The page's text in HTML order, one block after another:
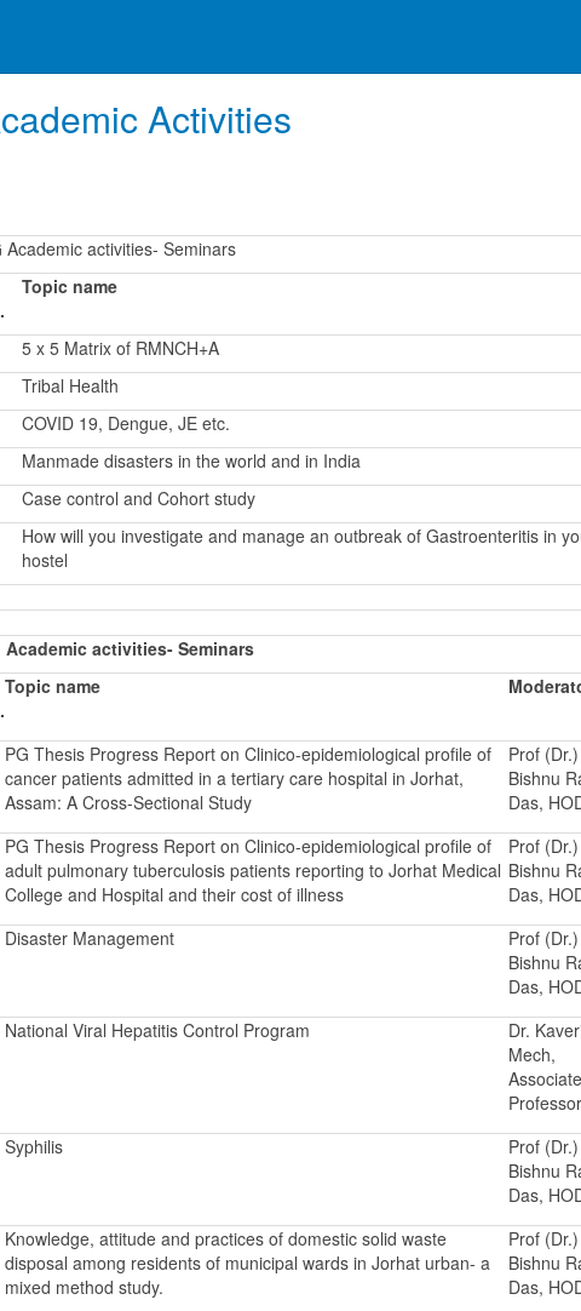
Activities
Academic activities- Seminars
Topic name
5 x 5 Matrix of RMNCH+A
Tribal Health
COVID 19, Dengue, JE etc.
Manmade disasters in the world and in India
Case control and Cohort study
How will you investigate and manage an outbreak of Gastroenteritis in
hostel
Academic activities- Seminars
Topic name
PG Thesis Progress Report on Clinico-epidemiological profile of
cancer patients admitted in a tertiary care hospital in Jorhat,
Assam: A Cross-Sectional Study
Prof (Dr.)
Bishnu
Das,
PG Thesis Progress Report on Clinico-epidemiological profile of
adult pulmonary tuberculosis patients reporting to Jorhat Medical
College and Hospital and their cost of illness
Prof (Dr.)
Bishnu
Das,
Disaster Management
Prof (Dr.)
Bishnu
Das,
National Viral Hepatitis Control Program
Dr.
Mech,
Associate
Professor
Syphilis
Prof (Dr.)
Bishnu
Das,
Knowledge, attitude and practices of domestic solid waste
disposal among residents of municipal wards in Jorhat urban- a
mixed method study.
Prof (Dr.)
Bishnu
Das,